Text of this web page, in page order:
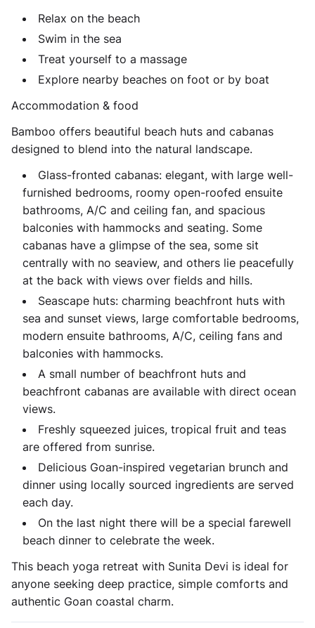
Relax on the beach
Swim in the sea
Treat yourself to a massage
Explore nearby beaches on foot or by boat
Accommodation & food
Bamboo offers beautiful beach huts and cabanas
designed to blend into the natural landscape.
Glass-fronted cabanas: elegant, with large well-
furnished bedrooms, roomy open-roofed ensuite
bathrooms, A/C and ceiling fan, and spacious
balconies with hammocks and seating. Some
cabanas have a glimpse of the sea, some sit
centrally with no seaview, and others lie peacefully
at the back with views over fields and hills.
Seascape huts: charming beachfront huts with
sea and sunset views, large comfortable bedrooms,
modern ensuite bathrooms, A/C, ceiling fans and
balconies with hammocks.
A small number of beachfront huts and
beachfront cabanas are available with direct ocean
views.
Freshly squeezed juices, tropical fruit and teas
are offered from sunrise.
Delicious Goan-inspired vegetarian brunch and
dinner using locally sourced ingredients are served
each day.
On the last night there will be a special farewell
beach dinner to celebrate the week.
This beach yoga retreat with Sunita Devi is ideal for
anyone seeking deep practice, simple comforts and
authentic Goan coastal charm.